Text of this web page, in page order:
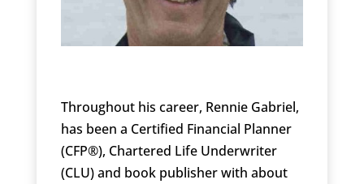
Throughout his career, Rennie Gabriel,
has been a Certified Financial Planner
(CFP®), Chartered Life Underwriter
(CLU) and book publisher with about